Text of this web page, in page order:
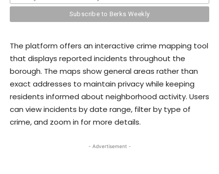
The platform offers an interactive crime mapping tool
that displays reported incidents throughout the
borough. The maps show general areas rather than
exact addresses to maintain privacy while keeping
residents informed about neighborhood activity. Users
can view incidents by date range, filter by type of
crime, and zoom in for more details.
- Advertisement -